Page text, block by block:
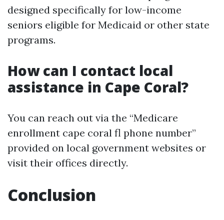
designed specifically for low-income
seniors eligible for Medicaid or other state
programs.
How can I contact local
assistance in Cape Coral?
You can reach out via the “Medicare
enrollment cape coral fl phone number”
provided on local government websites or
visit their offices directly.
Conclusion